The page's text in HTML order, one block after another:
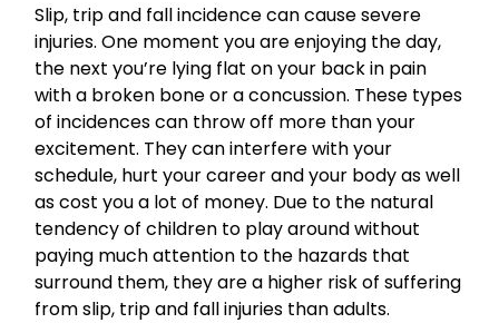
Slip, trip and fall incidence can cause severe
injuries. One moment you are enjoying the day,
the next you’re lying flat on your back in pain
with a broken bone or a concussion. These types
of incidences can throw off more than your
excitement. They can interfere with your
schedule, hurt your career and your body as well
as cost you a lot of money. Due to the natural
tendency of children to play around without
paying much attention to the hazards that
surround them, they are a higher risk of suffering
from slip, trip and fall injuries than adults.